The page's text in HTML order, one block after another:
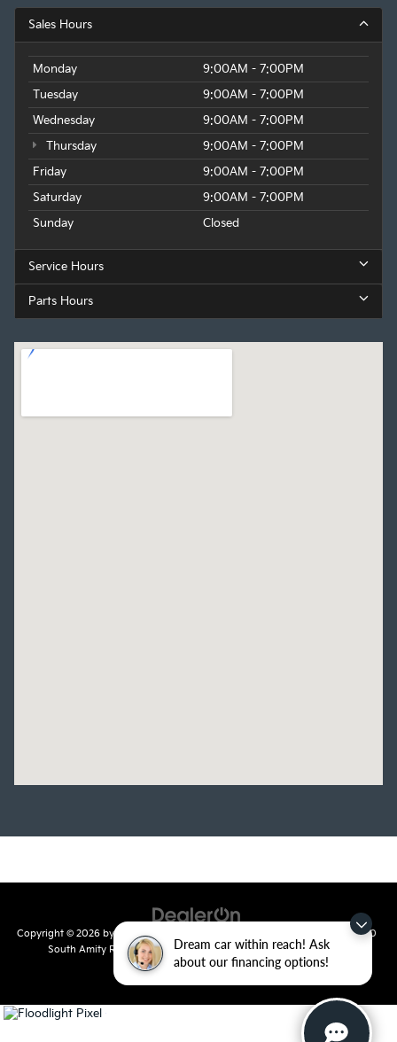
Dream car within reach! Ask
about our financing options!
Sales Hours
Monday
9:00AM - 7:00PM
Tuesday
9:00AM - 7:00PM
Wednesday
9:00AM - 7:00PM
Thursday
9:00AM - 7:00PM
Friday
9:00AM - 7:00PM
Saturday
9:00AM - 7:00PM
Sunday
Closed
Service Hours
Parts Hours
Copyright © 2026 by DealerOn |810
South Amity Road,Conway,AR72032| Main Number:501-358-
7730 |www.kia.com